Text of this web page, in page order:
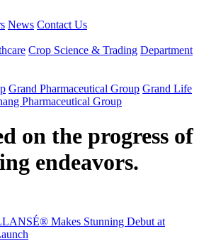
News Contact Us
Crop Science & Trading Department
Grand Pharmaceutical Group Grand Life
Pharmaceutical Group
on the progress of
endeavors.
Makes Stunning Debut at